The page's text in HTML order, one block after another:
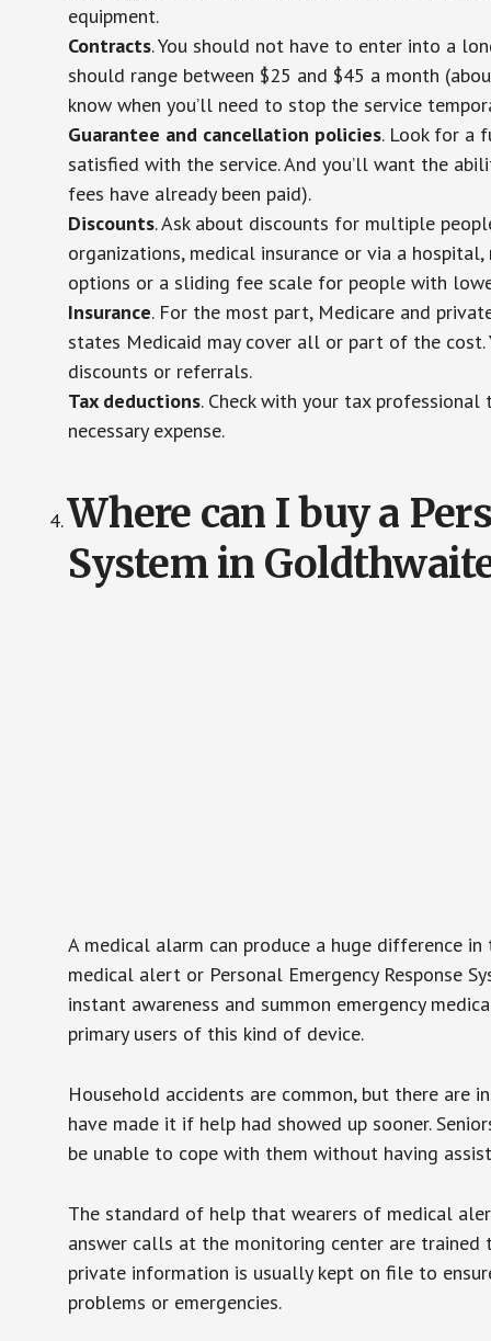
equipment.
Contracts. You should not have to enter into a
should range between $25 and $45 a month
know when you’ll need to stop the service
Guarantee and cancellation policies. Look for a
satisfied with the service. And you’ll want the
fees have already been paid).
Discounts. Ask about discounts for multiple
organizations, medical insurance or via a
options or a sliding fee scale for people with
Insurance. For the most part, Medicare and
states Medicaid may cover all or part of the
discounts or referrals.
Tax deductions. Check with your tax
necessary expense.
Where can I buy a
System in
A medical alarm can produce a huge difference
medical alert or Personal Emergency Response
instant awareness and summon emergency
primary users of this kind of device.
Household accidents are common, but there are
have made it if help had showed up sooner.
be unable to cope with them without having
The standard of help that wearers of medical
answer calls at the monitoring center are trained
private information is usually kept on file to
problems or emergencies.